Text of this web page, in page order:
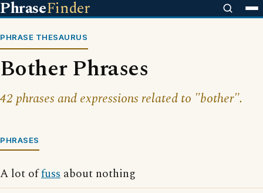
PhraseFinder
PHRASE THESAURUS
Bother Phrases
42 phrases and expressions related to "bother".
PHRASES
A lot offuss about nothing